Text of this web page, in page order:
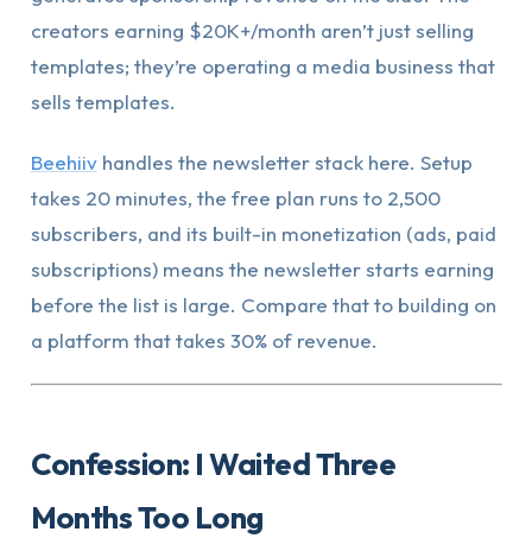
creators earning $20K+/month aren’t just selling
templates; they’re operating a media business that
sells templates.
Beehiivhandles the newsletter stack here. Setup
takes 20 minutes, the free plan runs to 2,500
subscribers, and its built-in monetization (ads, paid
subscriptions) means the newsletter starts earning
before the list is large. Compare that to building on
a platform that takes 30% of revenue.
Confession: I Waited Three
Months Too Long